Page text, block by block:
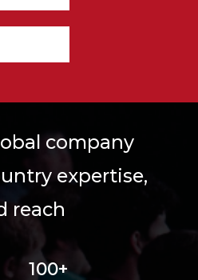
company
expertise,
reach
100+